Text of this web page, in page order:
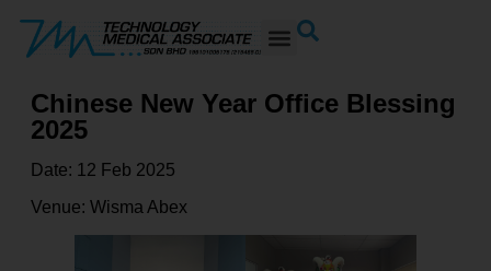
Chinese New Year Office Blessing
2025
Date: 12 Feb 2025
Venue: Wisma Abex